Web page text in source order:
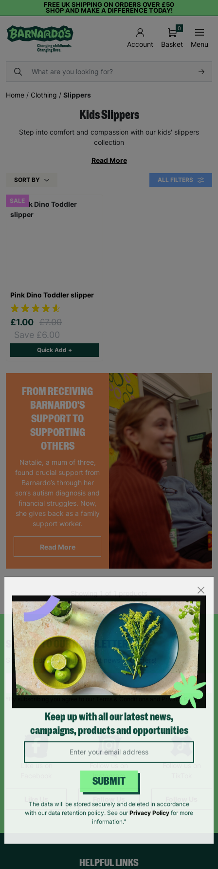
FREE UK SHIPPING ON ORDERS OVER £50
SHOP AND MAKE A DIFFERENCE TODAY!
Account Basket
0
Menu
Home / Clothing / Slippers
Kids Slippers
Step into comfort and compassion with our kids' slippers
collection
Read More
SORT BY ALL FILTERS
FROM RECEIVING
BARNARDO'S
SUPPORT TO
SUPPORTING
OTHERS
Natalie, a mum of three,
found crucial support from
Barnardo’s through her
son’s autism diagnosis and
financial struggles. Now,
she gives back as a family
support worker.
Read More
SALE
Pink Dino Toddler slipper
£1.00 £7.00
Save £6.00
Quick Add +
SIGN UP TO OUR NEWSLETTER
Sign up today for all the latest news and offers!
*By subscribing you agree to our Terms & Conditions and Privacy Policy.
Like us on
Follow us on
Instagram
Follow us on
HELPFUL LINKS
Keep up with all our latest news,
campaigns, products and opportunities
SUBMIT
The data will be stored securely and deleted in accordance
with our data retention policy. See our